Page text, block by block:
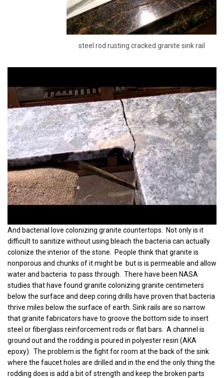
steel rod rusting cracked granite sink rail
And bacterial love colonizing granite countertops. Not only is it
difficult to sanitize without using bleach the bacteria can actually
colonize the interior of the stone. People think that granite is
nonporous and chunks of it might be but is is permeable and allow
water and bacteria to pass through. There have been NASA
studies that have found granite colonizing granite centimeters
below the surface and deep coring drills have proven that bacteria
thrive miles below the surface of earth. Sink rails are so narrow
that granite fabricators have to groove the bottom side to insert
steel or fiberglass reinforcement rods or flat bars. A channel is
ground out and the rodding is poured in polyester resin (AKA
epoxy). The problem is the fight for room at the back of the sink
where the faucet holes are drilled and in the end the only thing the
rodding does is add a bit of strength and keep the broken parts